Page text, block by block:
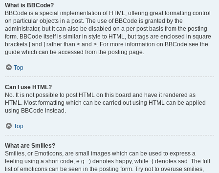
What is BBCode?
BBCode is a special implementation of HTML, offering great formatting control
on particular objects in a post. The use of BBCode is granted by the
administrator, but it can also be disabled on a per post basis from the posting
form. BBCode itself is similar in style to HTML, but tags are enclosed in square
brackets [ and ] rather than < and >. For more information on BBCode see the
guide which can be accessed from the posting page.
Top
Can I use HTML?
No. It is not possible to post HTML on this board and have it rendered as
HTML. Most formatting which can be carried out using HTML can be applied
using BBCode instead.
Top
What are Smilies?
Smilies, or Emoticons, are small images which can be used to express a
feeling using a short code, e.g. :) denotes happy, while :( denotes sad. The full
list of emoticons can be seen in the posting form. Try not to overuse smilies,